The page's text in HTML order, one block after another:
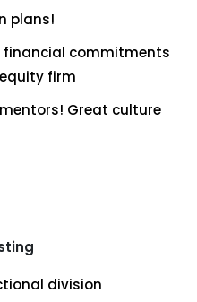
plans!
financial commitments
firm
Great culture
division